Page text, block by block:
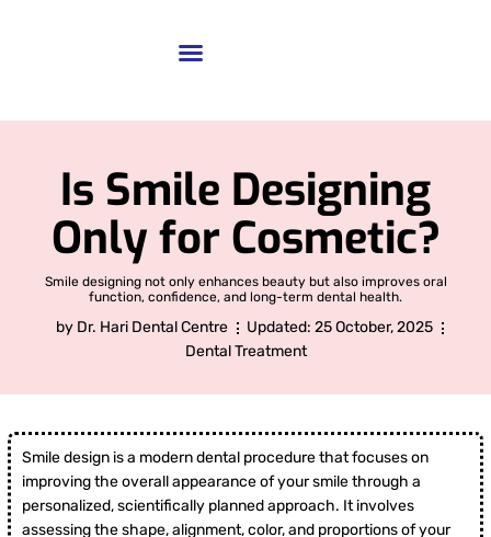
Is Smile Designing
Only for Cosmetic?
Smile designing not only enhances beauty but also improves oral
function, confidence, and long-term dental health.
by Dr. Hari Dental Centre Updated: 25 October, 2025
Dental Treatment
Smile design is a modern dental procedure that focuses on
improving the overall appearance of your smile through a
personalized, scientifically planned approach. It involves
assessing the shape, alignment, color, and proportions of your